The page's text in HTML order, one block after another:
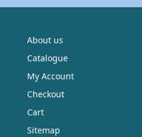
About us
Catalogue
My Account
Checkout
Cart
Sitemap